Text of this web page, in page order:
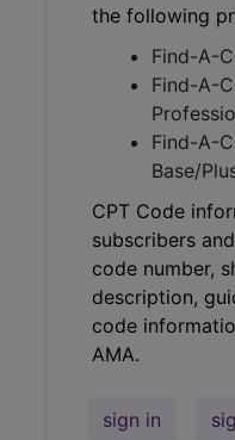
the following
Find-A-
Find-A-
Find-A-
Base/
CPT Code
subscribers
code number,
description,
code
AMA.
sign in